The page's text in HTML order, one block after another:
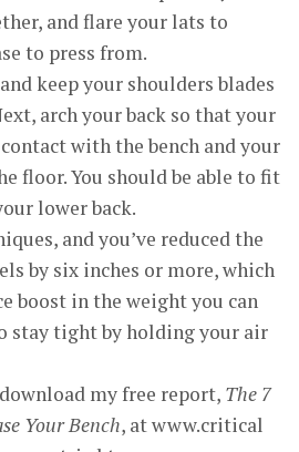
and flare your lats to
to press from.
keep your shoulders blades
arch your back so that your
with the bench and your
floor. You should be able to fit
lower back.
and you’ve reduced the
by six inches or more, which
boost in the weight you can
stay tight by holding your air
my free report, The 7
Your Bench, at www.critical